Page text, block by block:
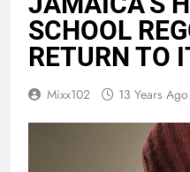
SCHOOL
RETURN TO
Mixx102 13 Years Ago